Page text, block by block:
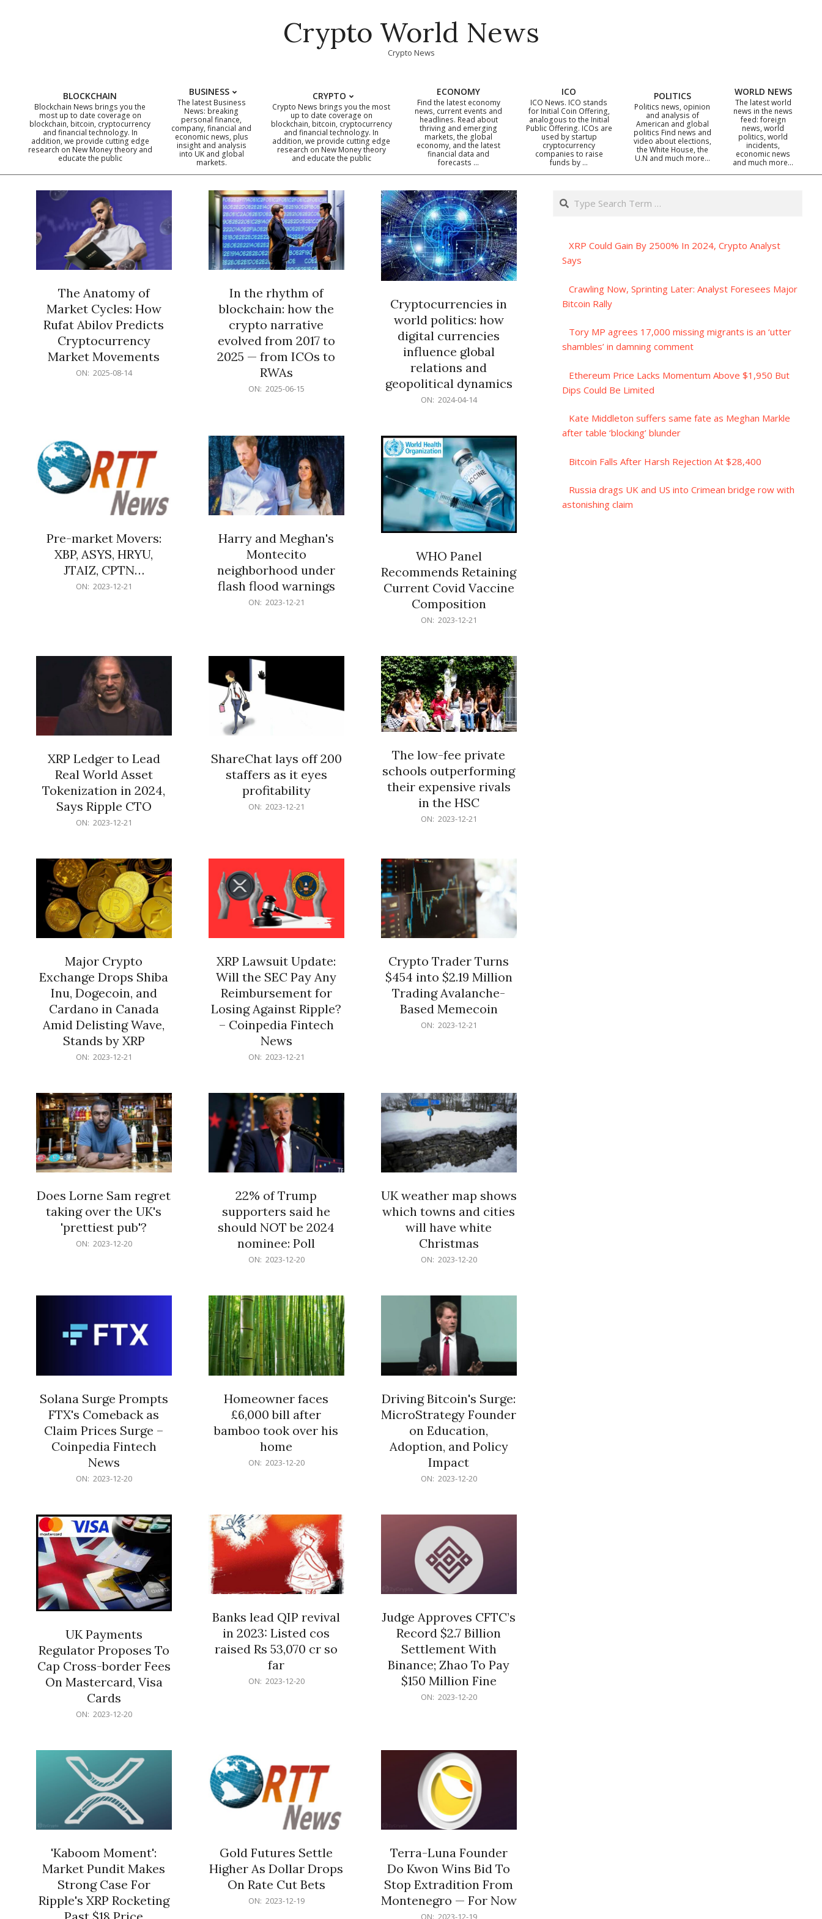
Crypto World News
Crypto News
Primary
Navigation
BLOCKCHAIN
Blockchain News brings you the
most up to date coverage on
blockchain, bitcoin, cryptocurrency
and financial technology. In
addition, we provide cutting edge
research on New Money theory and
educate the public
BUSINESS
The latest Business
News: breaking
personal finance,
company, financial and
economic news, plus
insight and analysis
into UK and global
markets.
CRYPTO
Crypto News brings you the most
up to date coverage on
blockchain, bitcoin, cryptocurrency
and financial technology. In
addition, we provide cutting edge
research on New Money theory
and educate the public
ECONOMY
Find the latest economy
news, current events and
headlines. Read about
thriving and emerging
markets, the global
economy, and the latest
financial data and
forecasts …
ICO
ICO News. ICO stands
for Initial Coin Offering,
analogous to the Initial
Public Offering. ICOs are
used by startup
cryptocurrency
companies to raise
funds by …
POLITICS
Politics news, opinion
and analysis of
American and global
politics Find news and
video about elections,
the White House, the
U.N and much more…
WORLD NEWS
The latest world
news in the news
feed: foreign
news, world
politics, world
incidents,
economic news
and much more…
The Anatomy of
Market Cycles: How
Rufat Abilov Predicts
Cryptocurrency
Market Movements
ON: 2025-08-14
In the rhythm of
blockchain: how the
crypto narrative
evolved from 2017 to
2025 — from ICOs to
RWAs
ON: 2025-06-15
Cryptocurrencies in
world politics: how
digital currencies
influence global
relations and
geopolitical dynamics
ON: 2024-04-14
Pre-market Movers:
XBP, ASYS, HRYU,
JTAIZ, CPTN…
ON: 2023-12-21
Harry and Meghan's
Montecito
neighborhood under
flash flood warnings
ON: 2023-12-21
WHO Panel
Recommends Retaining
Current Covid Vaccine
Composition
ON: 2023-12-21
XRP Ledger to Lead
Real World Asset
Tokenization in 2024,
Says Ripple CTO
ON: 2023-12-21
ShareChat lays off 200
staffers as it eyes
profitability
ON: 2023-12-21
The low-fee private
schools outperforming
their expensive rivals
in the HSC
ON: 2023-12-21
Major Crypto
Exchange Drops Shiba
Inu, Dogecoin, and
Cardano in Canada
Amid Delisting Wave,
Stands by XRP
ON: 2023-12-21
XRP Lawsuit Update:
Will the SEC Pay Any
Reimbursement for
Losing Against Ripple?
– Coinpedia Fintech
News
ON: 2023-12-21
Crypto Trader Turns
$454 into $2.19 Million
Trading Avalanche-
Based Memecoin
ON: 2023-12-21
Does Lorne Sam regret
taking over the UK's
'prettiest pub'?
ON: 2023-12-20
22% of Trump
supporters said he
should NOT be 2024
nominee: Poll
ON: 2023-12-20
UK weather map shows
which towns and cities
will have white
Christmas
ON: 2023-12-20
Solana Surge Prompts
FTX's Comeback as
Claim Prices Surge –
Coinpedia Fintech
News
ON: 2023-12-20
Homeowner faces
£6,000 bill after
bamboo took over his
home
ON: 2023-12-20
Driving Bitcoin's Surge:
MicroStrategy Founder
on Education,
Adoption, and Policy
Impact
ON: 2023-12-20
UK Payments
Regulator Proposes To
Cap Cross-border Fees
On Mastercard, Visa
Cards
ON: 2023-12-20
Banks lead QIP revival
in 2023: Listed cos
raised Rs 53,070 cr so
far
ON: 2023-12-20
Judge Approves CFTC’s
Record $2.7 Billion
Settlement With
Binance; Zhao To Pay
$150 Million Fine
ON: 2023-12-20
'Kaboom Moment':
Market Pundit Makes
Strong Case For
Ripple's XRP Rocketing
Gold Futures Settle
Higher As Dollar Drops
On Rate Cut Bets
ON: 2023-12-19
Terra-Luna Founder
Do Kwon Wins Bid To
Stop Extradition From
Montenegro — For Now
Search
XRP Could Gain By 2500% In 2024, Crypto Analyst
Says
Crawling Now, Sprinting Later: Analyst Foresees Major
Bitcoin Rally
Tory MP agrees 17,000 missing migrants is an ‘utter
shambles’ in damning comment
Ethereum Price Lacks Momentum Above $1,950 But
Dips Could Be Limited
Kate Middleton suffers same fate as Meghan Markle
after table ‘blocking’ blunder
Bitcoin Falls After Harsh Rejection At $28,400
Russia drags UK and US into Crimean bridge row with
astonishing claim